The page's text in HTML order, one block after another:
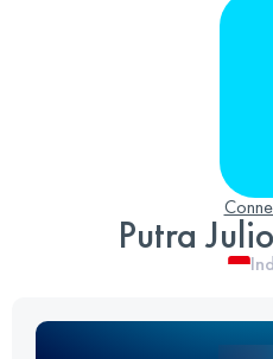
Putra